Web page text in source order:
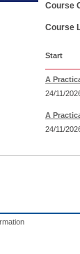
Course
Course
Start
A
24/11/
A
24/11/